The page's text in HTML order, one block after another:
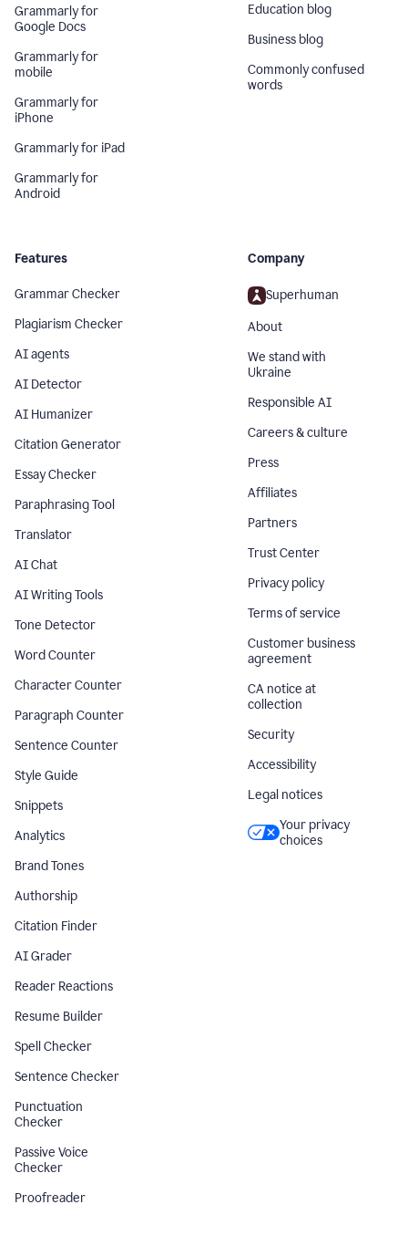
Grammarly for
Google Docs
Grammarly for
mobile
Grammarly for
iPhone
Grammarly for iPad
Grammarly for
Android
Education blog
Business blog
Commonly confused
words
Features
Grammar Checker
Plagiarism Checker
AI agents
AI Detector
AI Humanizer
Citation Generator
Essay Checker
Paraphrasing Tool
Translator
AI Chat
AI Writing Tools
Tone Detector
Word Counter
Character Counter
Paragraph Counter
Sentence Counter
Style Guide
Snippets
Analytics
Brand Tones
Authorship
Citation Finder
AI Grader
Reader Reactions
Resume Builder
Spell Checker
Sentence Checker
Punctuation
Checker
Passive Voice
Checker
Proofreader
Company
Superhuman
About
We stand with
Ukraine
Responsible AI
Careers & culture
Press
Affiliates
Partners
Trust Center
Privacy policy
Terms of service
Customer business
agreement
CA notice at
collection
Security
Accessibility
Legal notices
Your privacy
choices